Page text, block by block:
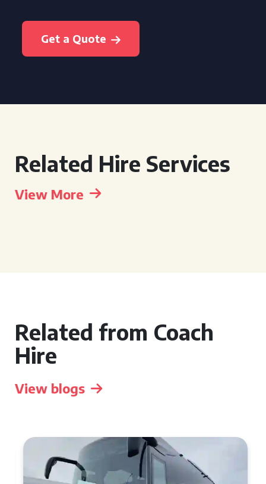
Get a Quote
Related Hire Services
View More
Related from Coach
Hire
View blogs